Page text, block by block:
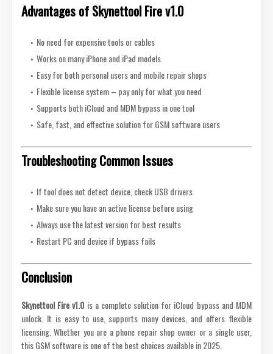
Advantages of Skynettool Fire v1.0
No need for expensive tools or cables
Works on many iPhone and iPad models
Easy for both personal users and mobile repair shops
Flexible license system – pay only for what you need
Supports both iCloud and MDM bypass in one tool
Safe, fast, and effective solution for GSM software users
Troubleshooting Common Issues
If tool does not detect device, check USB drivers
Make sure you have an active license before using
Always use the latest version for best results
Restart PC and device if bypass fails
Conclusion
Skynettool Fire v1.0 is a complete solution for iCloud bypass and MDM
unlock. It is easy to use, supports many devices, and offers flexible
licensing. Whether you are a phone repair shop owner or a single user,
this GSM software is one of the best choices available in 2025.